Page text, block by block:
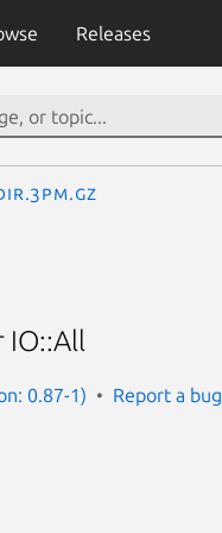
Releases
0.87-1) Report a bug